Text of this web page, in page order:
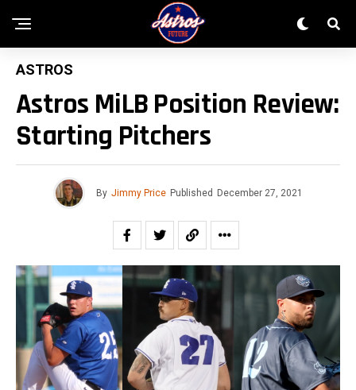
ASTROS
Astros MiLB Position Review:
Starting Pitchers
By Jimmy Price Published December 27, 2021